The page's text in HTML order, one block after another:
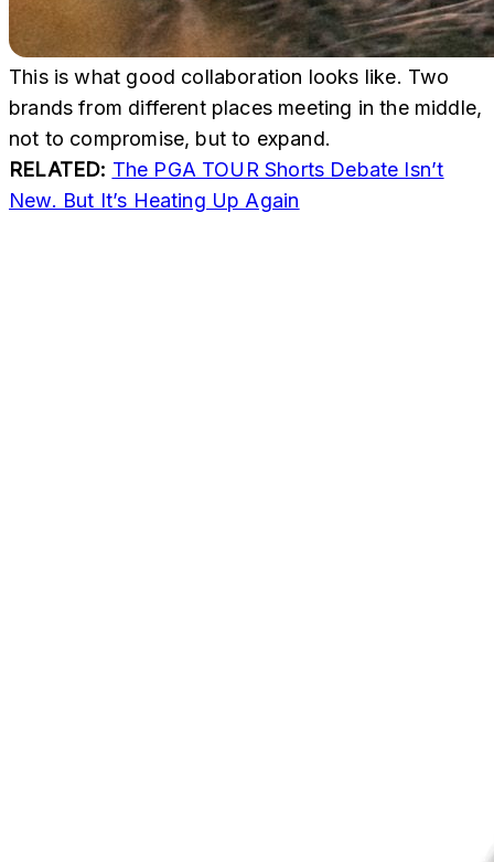
This is what good collaboration looks like. Two
brands from different places meeting in the middle,
not to compromise, but to expand.
RELATED: The PGA TOUR Shorts Debate Isn’t
New. But It’s Heating Up Again